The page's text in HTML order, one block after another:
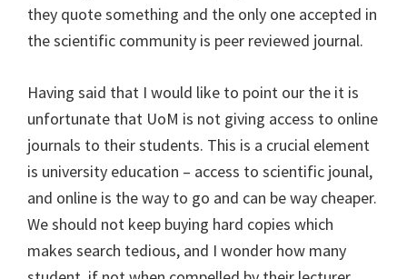
they quote something and the only one accepted in
the scientific community is peer reviewed journal.
Having said that I would like to point our the it is
unfortunate that UoM is not giving access to online
journals to their students. This is a crucial element
is university education – access to scientific jounal,
and online is the way to go and can be way cheaper.
We should not keep buying hard copies which
makes search tedious, and I wonder how many